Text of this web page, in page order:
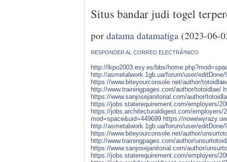
Situs bandar judi togel
pordatama datamatiga (2023-06-
RESPONDER AL CORREO ELECTRÃ³NICO
http://lkpo2003.esy.es/bbs/
http://asmetalwork.1gb.ua/forum/user/editDone/
https://www.biteyourconsole.net/author/
http://www.trainingpages.com/author/totoidlae/
https://www.sanjosejanitorial.com/author/
https://jobs.staterequirement.com/employers/
https://jobs.architecturaldigest.com/employers/
mod=space&uid=449699 https://
http://asmetalwork.1gb.ua/forum/user/editDone/
https://www.biteyourconsole.net/author/
http://www.trainingpages.com/author/
https://www.sanjosejanitorial.com/author/
https://jobs.staterequirement.com/employers/